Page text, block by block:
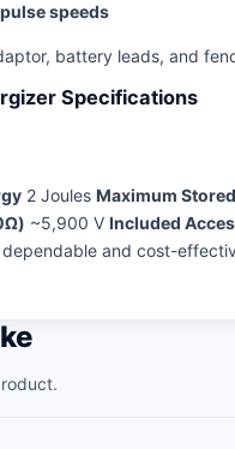
speeds
battery leads, and
Specifications
2 Joules Maximum
~5,900 V Included
dependable and cost-